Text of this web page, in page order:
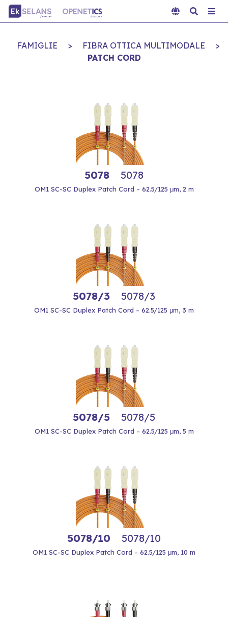
FAMIGLIE > FIBRA OTTICA MULTIMODALE
>
PATCH CORD
5078 5078
OM1 SC-SC Duplex Patch Cord – 62.5/125 μm, 2 m
5078/3 5078/3
OM1 SC-SC Duplex Patch Cord – 62.5/125 μm, 3 m
5078/5 5078/5
OM1 SC-SC Duplex Patch Cord – 62.5/125 μm, 5 m
5078/10 5078/10
OM1 SC-SC Duplex Patch Cord – 62.5/125 μm, 10 m